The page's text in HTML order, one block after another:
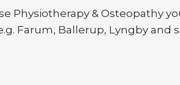
Physiotherapy & Osteopathy
Farum, Ballerup, Lyngby and